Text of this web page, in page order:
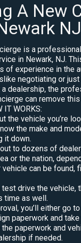
A New
NJ
is a
in Newark, NJ.
of experience in the
negotiating or just
dealership, the
can remove
IT WORKS:
the vehicle you’re
the make and
it down.
to dozens of
or the nation,
vehicle can be found,
drive the vehicle,
time as well.
you’ll either go
paperwork and
the paperwork and
if needed.